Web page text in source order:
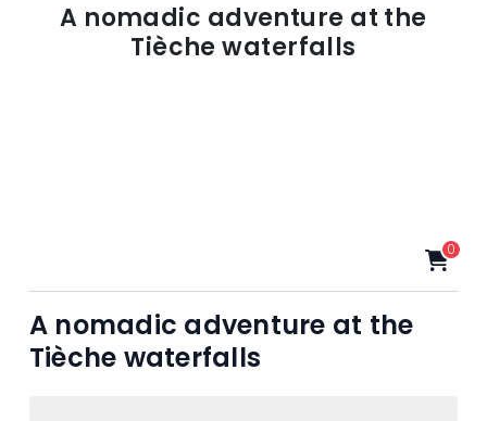
A nomadic adventure at the
Tièche waterfalls
0
A nomadic adventure at the
Tièche waterfalls